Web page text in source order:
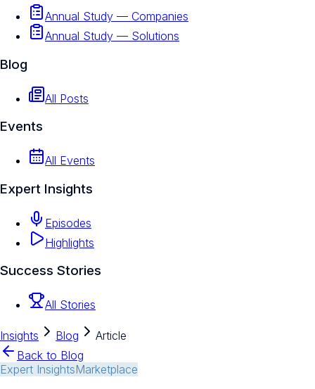
Annual Study — Companies
Annual Study — Solutions
Blog
All Posts
Events
All Events
Expert Insights
Episodes
Highlights
Success Stories
All Stories
Insights Blog
Article
Back to Blog
Expert InsightsMarketplace